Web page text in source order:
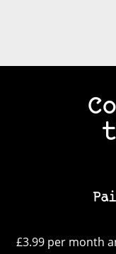
£3.99 per month